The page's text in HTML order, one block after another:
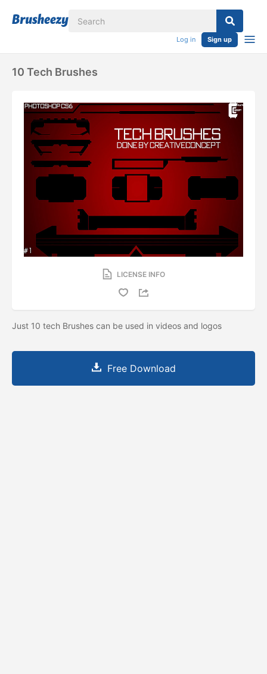
Log in Sign up
10 Tech Brushes
LICENSE INFO
Just 10 tech Brushes can be used in videos and logos
Free Download